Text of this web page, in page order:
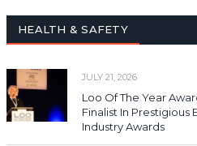
HEALTH & SAFETY
JULY 21, 2026
Loo Of The Year
Finalist In Prestigious
Industry Awards